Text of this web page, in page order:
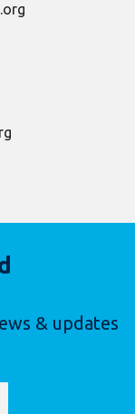
& updates